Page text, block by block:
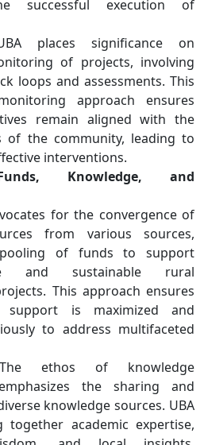
successful execution of
places significance on
of projects, involving
loops and assessments. This
approach ensures
remain aligned with the
of the community, leading to
interventions.
Knowledge, and
for the convergence of
from various sources,
of funds to support
and sustainable rural
This approach ensures
support is maximized and
to address multifaceted
The ethos of knowledge
the sharing and
knowledge sources. UBA
academic expertise,